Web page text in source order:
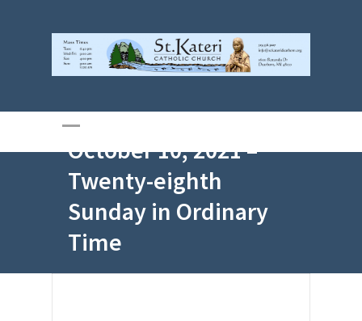
October 10, 2021 –
Twenty-eighth
Sunday in Ordinary
Time